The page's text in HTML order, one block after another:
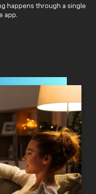
happens through a single
app.